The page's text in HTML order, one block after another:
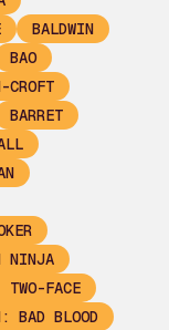
BALDWIN
BAO
CROFT
BARRET
NINJA
FACE
BAD BLOOD